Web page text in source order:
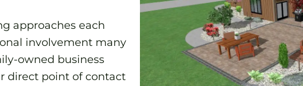
approaches each
involvement many
owned business
direct point of contact